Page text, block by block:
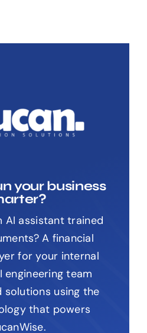
your business
AI assistant trained
A financial
for your internal
engineering team
solutions using the
that powers